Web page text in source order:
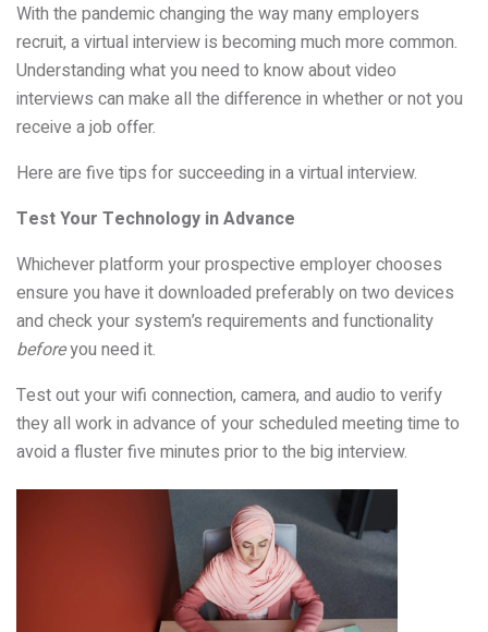
With the pandemic changing the way many employers
recruit, a virtual interview is becoming much more common.
Understanding what you need to know about video
interviews can make all the difference in whether or not you
receive a job offer.
Here are five tips for succeeding in a virtual interview.
Test Your Technology in Advance
Whichever platform your prospective employer chooses
ensure you have it downloaded preferably on two devices
and check your system’s requirements and functionality
beforeyou need it.
Test out your wifi connection, camera, and audio to verify
they all work in advance of your scheduled meeting time to
avoid a fluster five minutes prior to the big interview.